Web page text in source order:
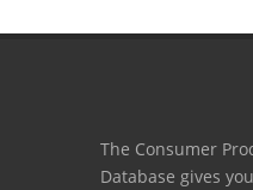
The Consumer
Database gives